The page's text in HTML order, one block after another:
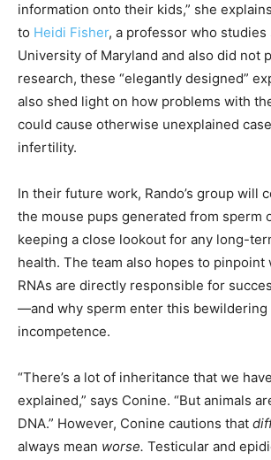
information onto their kids,” she
to Heidi Fisher, a professor who studies
University of Maryland and also did not
research, these “elegantly designed”
also shed light on how problems with
could cause otherwise unexplained
infertility.
In their future work, Rando’s group will
the mouse pups generated from sperm
keeping a close lookout for any long-
health. The team also hopes to pinpoint
RNAs are directly responsible for
—and why sperm enter this bewildering
incompetence.
“There’s a lot of inheritance that we
explained,” says Conine. “But animals
DNA.” However, Conine cautions that
always mean worse. Testicular and